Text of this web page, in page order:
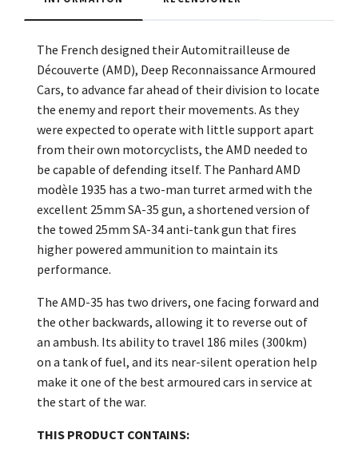
The French designed their Automitrailleuse de
Découverte (AMD), Deep Reconnaissance Armoured
Cars, to advance far ahead of their division to locate
the enemy and report their movements. As they
were expected to operate with little support apart
from their own motorcyclists, the AMD needed to
be capable of defending itself. The Panhard AMD
modèle 1935 has a two-man turret armed with the
excellent 25mm SA-35 gun, a shortened version of
the towed 25mm SA-34 anti-tank gun that fires
higher powered ammunition to maintain its
performance.
The AMD-35 has two drivers, one facing forward and
the other backwards, allowing it to reverse out of
an ambush. Its ability to travel 186 miles (300km)
on a tank of fuel, and its near-silent operation help
make it one of the best armoured cars in service at
the start of the war.
THIS PRODUCT CONTAINS: